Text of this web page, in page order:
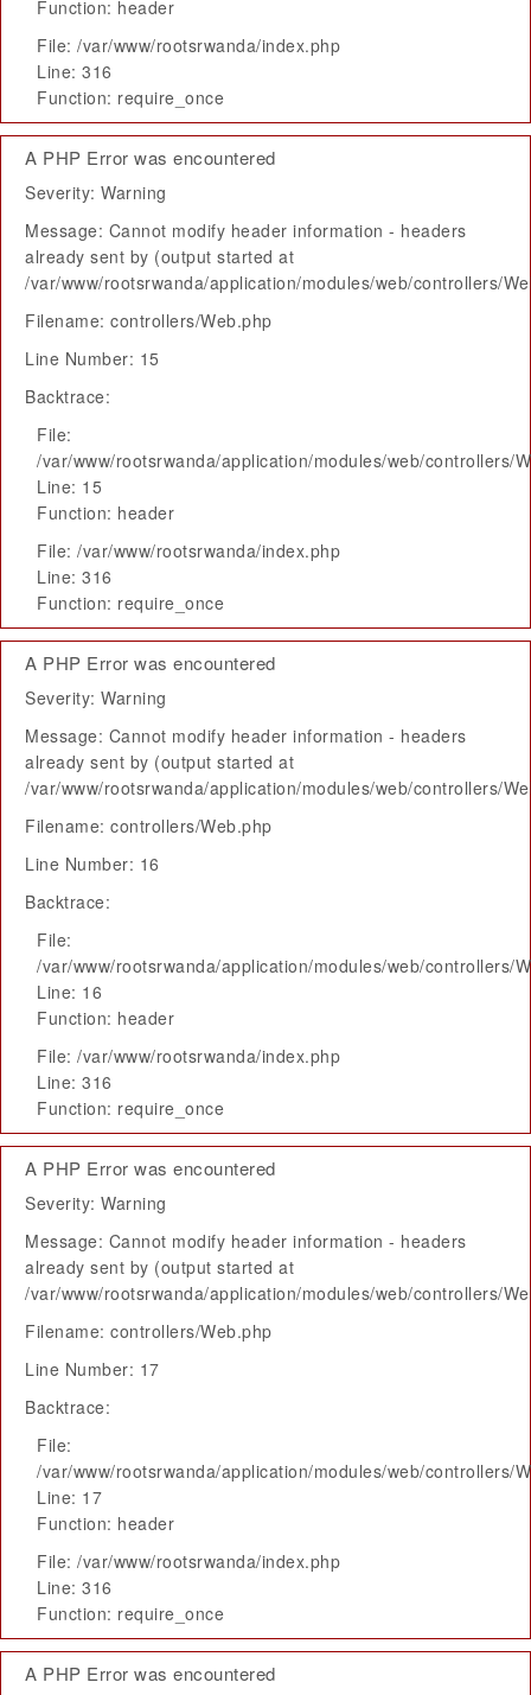
Function: header
File: /var/www/rootsrwanda/index.php
Line: 316
Function: require_once
A PHP Error was encountered
Severity: Warning
Message: Cannot modify header information - headers
already sent by (output started at
/var/www/rootsrwanda/application/modules/web/controllers/
Filename: controllers/Web.php
Line Number: 15
Backtrace:
File:
/var/www/rootsrwanda/application/modules/web/controllers/
Line: 15
Function: header
File: /var/www/rootsrwanda/index.php
Line: 316
Function: require_once
A PHP Error was encountered
Severity: Warning
Message: Cannot modify header information - headers
already sent by (output started at
/var/www/rootsrwanda/application/modules/web/controllers/
Filename: controllers/Web.php
Line Number: 16
Backtrace:
File:
/var/www/rootsrwanda/application/modules/web/controllers/
Line: 16
Function: header
File: /var/www/rootsrwanda/index.php
Line: 316
Function: require_once
A PHP Error was encountered
Severity: Warning
Message: Cannot modify header information - headers
already sent by (output started at
/var/www/rootsrwanda/application/modules/web/controllers/
Filename: controllers/Web.php
Line Number: 17
Backtrace:
File:
/var/www/rootsrwanda/application/modules/web/controllers/
Line: 17
Function: header
File: /var/www/rootsrwanda/index.php
Line: 316
Function: require_once
A PHP Error was encountered